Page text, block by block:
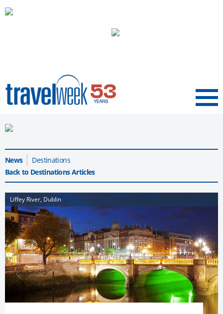
Menu
News
Destinations
Back to Destinations Articles
Liffey River, Dublin